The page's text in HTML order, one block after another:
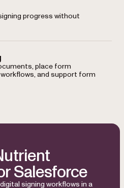
progress without
place form
and support form
Salesforce
signing workflows in a